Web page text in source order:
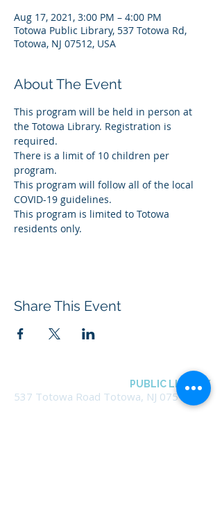
Aug 17, 2021, 3:00 PM – 4:00 PM
Totowa Public Library, 537 Totowa Rd,
Totowa, NJ 07512, USA
About The Event
This program will be held in person at
the Totowa Library. Registration is
required.
There is a limit of 10 children per
program.
This program will follow all of the local
COVID-19 guidelines.
This program is limited to Totowa
residents only.
Share This Event
PUBLIC LIBRARY
537 Totowa Road Totowa, NJ 07512